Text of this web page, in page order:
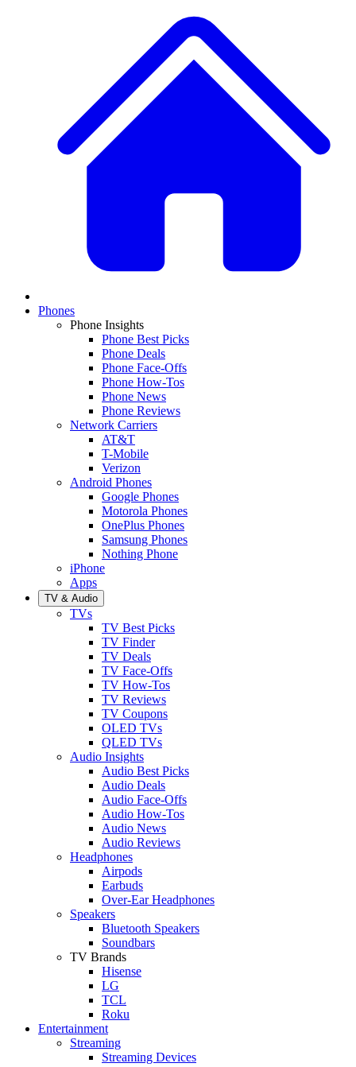
Phones
Phone Insights
Phone Best Picks
Phone Deals
Phone Face-Offs
Phone How-Tos
Phone News
Phone Reviews
Network Carriers
AT&T
T-Mobile
Verizon
Android Phones
Google Phones
Motorola Phones
OnePlus Phones
Samsung Phones
Nothing Phone
iPhone
Apps
TV & Audio
TVs
TV Best Picks
TV Finder
TV Deals
TV Face-Offs
TV How-Tos
TV Reviews
TV Coupons
OLED TVs
QLED TVs
Audio Insights
Audio Best Picks
Audio Deals
Audio Face-Offs
Audio How-Tos
Audio News
Audio Reviews
Headphones
Airpods
Earbuds
Over-Ear Headphones
Speakers
Bluetooth Speakers
Soundbars
TV Brands
Hisense
LG
TCL
Roku
Entertainment
Streaming
Streaming Devices